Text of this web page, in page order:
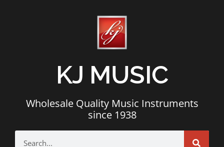
KJ MUSIC
Wholesale Quality Music Instruments
since 1938